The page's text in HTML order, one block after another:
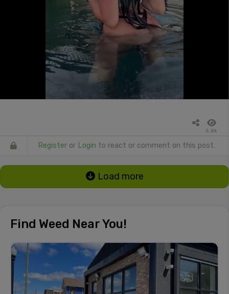
5.8k
Register or Login to react or comment on this post.
Load more
Find Weed Near You!